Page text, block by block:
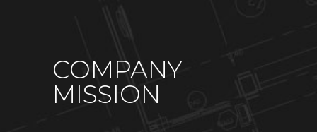
COMPANY
MISSION